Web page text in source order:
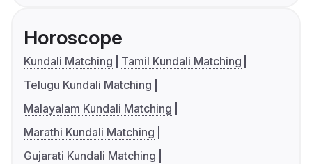
Horoscope
Kundali Matching
Tamil Kundali Matching
Telugu Kundali Matching
Malayalam Kundali Matching
Marathi Kundali Matching
Gujarati Kundali Matching